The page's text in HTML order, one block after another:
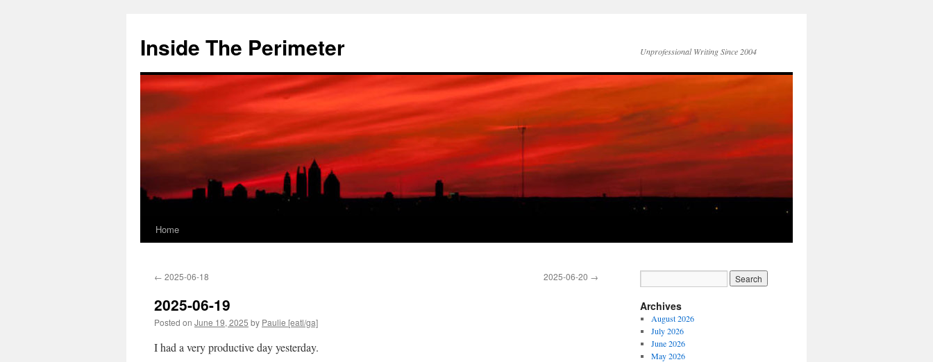
content
Inside The Perimeter Unprofessional Writing Since 2004
Home
← 2025-06-18 2025-06-20 →
2025-06-19
Posted on June 19, 2025 by Paulie [eatl/ga]
I had a very productive day yesterday.
Archives
August 2026
July 2026
June 2026
May 2026